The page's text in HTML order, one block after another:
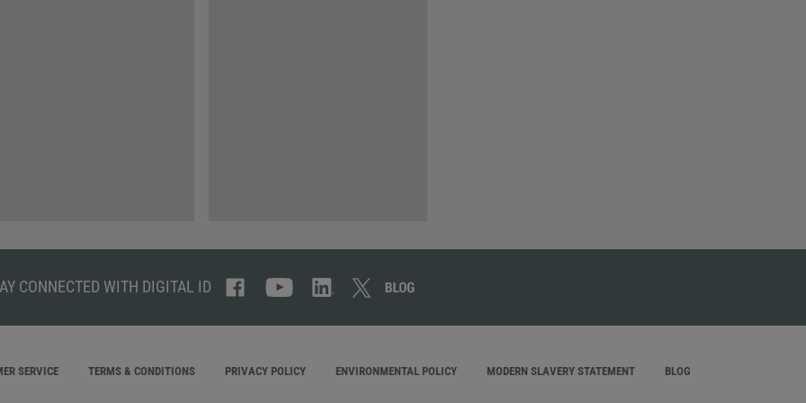
CONNECTED WITH DIGITAL ID
SERVICE TERMS & CONDITIONS PRIVACY POLICY ENVIRONMENTAL POLICY MODERN SLAVERY STATEMENT BLOG